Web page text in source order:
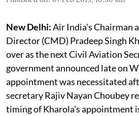
New Delhi:Air India's Chairman
Director (CMD) Pradeep Singh
over as the next Civil Aviation
government announced late on
appointment was necessitated
secretary Rajiv Nayan Choubey
timing of Kharola's appointment